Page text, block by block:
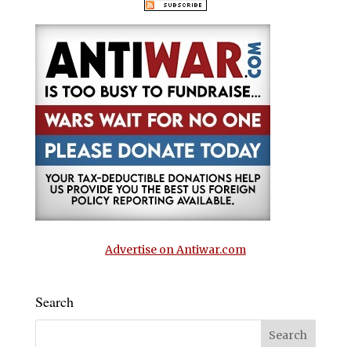
Advertise on Antiwar.com
Search